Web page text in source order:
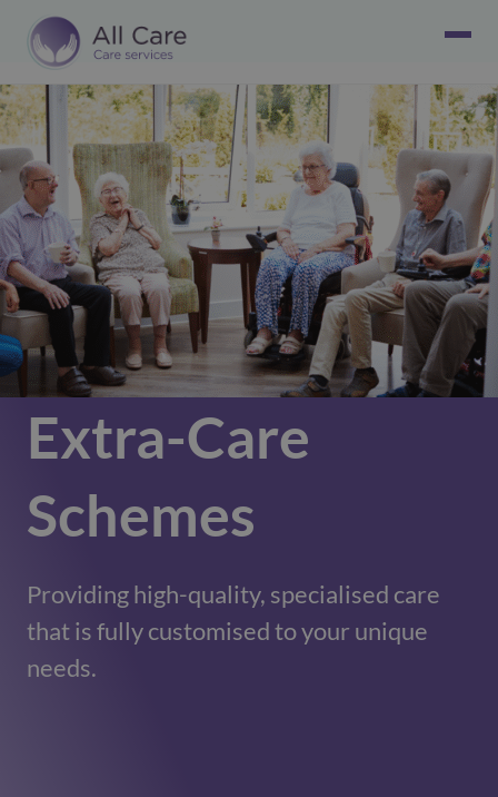
Extra-Care
Schemes
Providing high-quality, specialised care
that is fully customised to your unique
needs.